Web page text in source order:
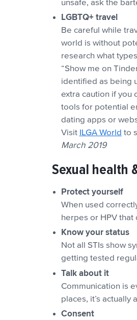
unsafe, ask the
LGBTQ+ travel
Be careful while
world is without
research what
“Show me on
identified as being
extra caution if you
tools for potential
dating apps or
Visit ILGA World to
March 2019
Sexual health
Protect yourself
When used
herpes or HPV that
Know your status
Not all STIs show
getting tested
Talk about it
Communication is
places, it’s
Consent